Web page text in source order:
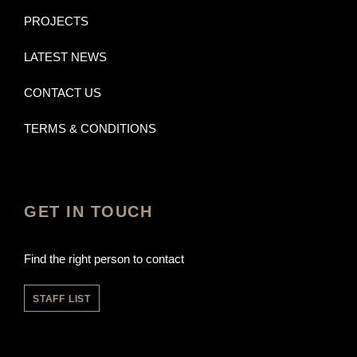
PROJECTS
LATEST NEWS
CONTACT US
TERMS & CONDITIONS
GET IN TOUCH
Find the right person to contact
STAFF LIST